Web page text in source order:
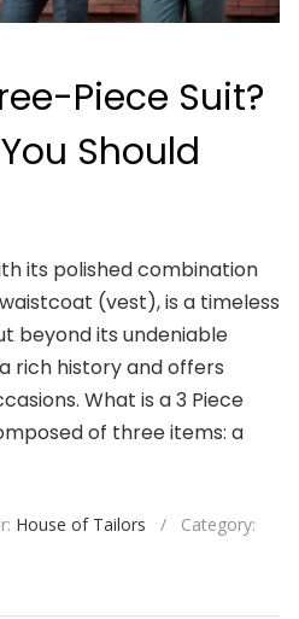
Piece Suit?
Should
its polished combination
(vest), is a timeless
beyond its undeniable
rich history and offers
What is a 3 Piece
of three items: a
House of Tailors /
Category: